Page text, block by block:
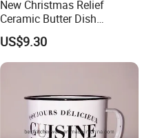
New Christmas Relief
Ceramic Butter Dish
Christmas Cheese Butter
Storage Box
US$9.30